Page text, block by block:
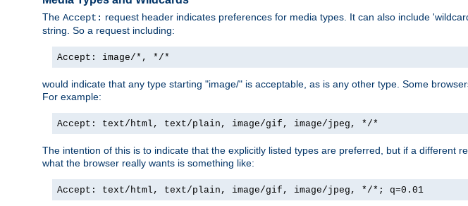
The Accept: request header indicates preferences for media types. It can also include
string. So a request including:
Accept: image/*, */*
would indicate that any type starting "image/" is acceptable, as is any other type. Some
For example:
Accept: text/html, text/plain, image/gif, image/jpeg, */*
The intention of this is to indicate that the explicitly listed types are preferred, but if a different
what the browser really wants is something like:
Accept: text/html, text/plain, image/gif, image/jpeg, */*; q=0.01